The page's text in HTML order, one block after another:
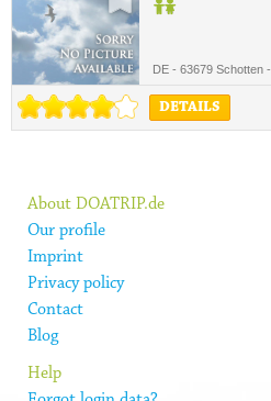
DE - 63679 Schotten -
DETAILS
About DOATRIP.de
Our profile
Imprint
Privacy policy
Contact
Blog
Help